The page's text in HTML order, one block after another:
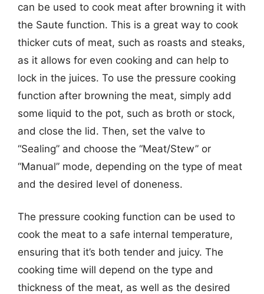
can be used to cook meat after browning it with
the Saute function. This is a great way to cook
thicker cuts of meat, such as roasts and steaks,
as it allows for even cooking and can help to
lock in the juices. To use the pressure cooking
function after browning the meat, simply add
some liquid to the pot, such as broth or stock,
and close the lid. Then, set the valve to
“Sealing” and choose the “Meat/Stew” or
“Manual” mode, depending on the type of meat
and the desired level of doneness.
The pressure cooking function can be used to
cook the meat to a safe internal temperature,
ensuring that it’s both tender and juicy. The
cooking time will depend on the type and
thickness of the meat, as well as the desired